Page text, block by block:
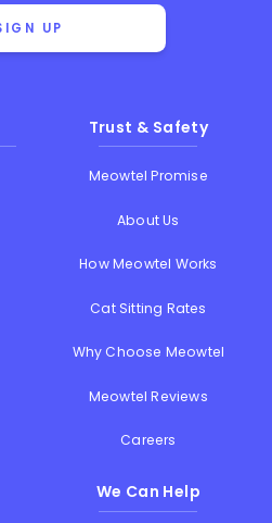
UP
Trust & Safety
Meowtel Promise
About Us
How Meowtel Works
Cat Sitting Rates
Why Choose Meowtel
Meowtel Reviews
Careers
We Can Help